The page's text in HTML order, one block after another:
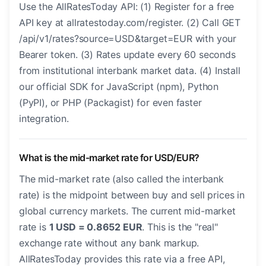
Use the AllRatesToday API: (1) Register for a free
API key at allratestoday.com/register. (2) Call GET
/api/v1/rates?source=USD&target=EUR with your
Bearer token. (3) Rates update every 60 seconds
from institutional interbank market data. (4) Install
our official SDK for JavaScript (npm), Python
(PyPI), or PHP (Packagist) for even faster
integration.
What is the mid-market rate for USD/EUR?
The mid-market rate (also called the interbank
rate) is the midpoint between buy and sell prices in
global currency markets. The current mid-market
rate is 1 USD = 0.8652 EUR. This is the "real"
exchange rate without any bank markup.
AllRatesToday provides this rate via a free API,